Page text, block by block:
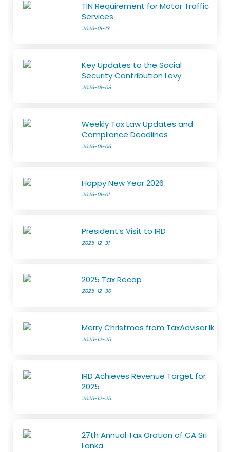
TIN Requirement for Motor Traffic
Services
2026-01-13
Key Updates to the Social
Security Contribution Levy
2026-01-09
Weekly Tax Law Updates and
Compliance Deadlines
2026-01-06
Happy New Year 2026
2026-01-01
President’s Visit to IRD
2025-12-31
2025 Tax Recap
2025-12-30
Merry Christmas from TaxAdvisor.lk
2025-12-25
IRD Achieves Revenue Target for
2025
2025-12-25
27th Annual Tax Oration of CA Sri
Lanka